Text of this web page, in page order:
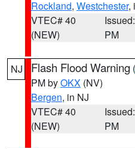
Rockland, Westchester,
VTEC# 40
(NEW)
PM
NJ Flash Flood Warning (
PM byOKX (NV)
Bergen, in NJ
VTEC# 40
(NEW)
PM